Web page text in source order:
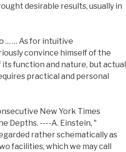
desirable results, usually in
… … As for intuitive
convince himself of the
function and nature, but actual
practical and personal
New York Times
Depths. ----A. Einstein, "
rather schematically as
facilities, which we may call